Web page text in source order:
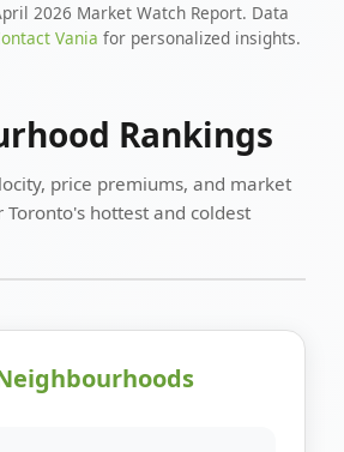
2026 Market Watch Report. Data
Vania for personalized insights.
Rankings
price premiums, and market
hottest and coldest